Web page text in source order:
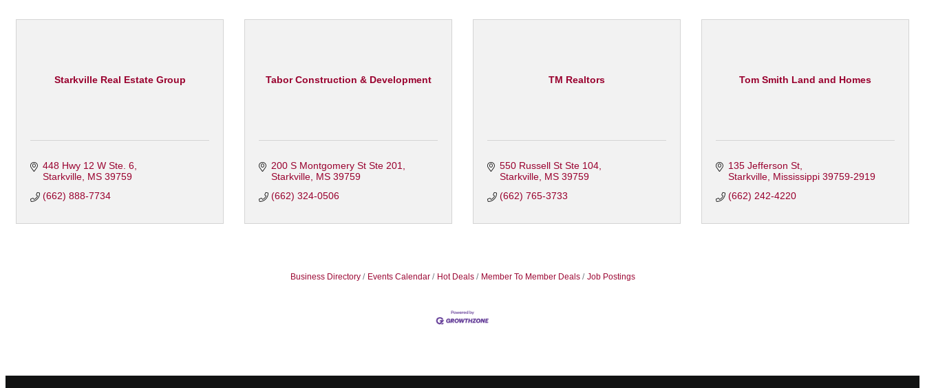
Starkville Real Estate Group
448 Hwy 12 W Ste. 6
Starkville MS 39759
(662) 888-7734
Tabor Construction & Development
200 S Montgomery St Ste 201
Starkville MS 39759
(662) 324-0506
TM Realtors
550 Russell St Ste 104
Starkville MS 39759
(662) 765-3733
Tom Smith Land and Homes
135 Jefferson St
Starkville Mississippi 39759-2919
(662) 242-4220
Business Directory Events Calendar Hot Deals Member To Member Deals Job Postings